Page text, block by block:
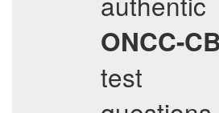
ONCC-
test